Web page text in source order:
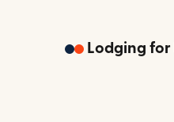
Lodging for